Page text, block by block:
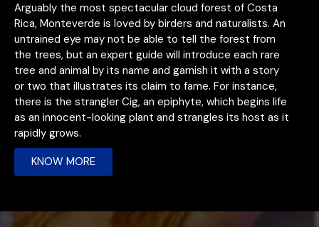
Arguably the most spectacular cloud forest of Costa
Rica, Monteverde is loved by birders and naturalists. An
untrained eye may not be able to tell the forest from
the trees, but an expert guide will introduce each rare
tree and animal by its name and garnish it with a story
or two that illustrates its claim to fame. For instance,
there is the strangler Cig, an epiphyte, which begins life
as an innocent-looking plant and strangles its host as it
rapidly grows.
KNOW MORE